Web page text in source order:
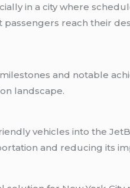
in a city where
reach their
and notable
landscape.
vehicles into the
and reducing its